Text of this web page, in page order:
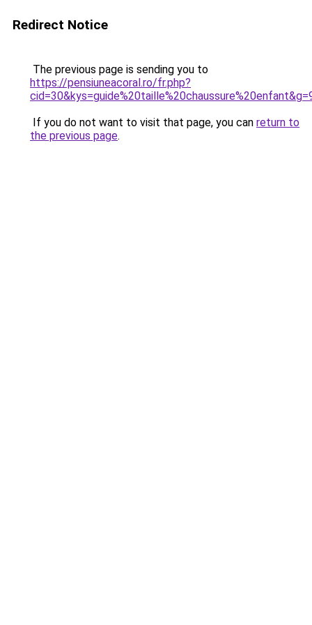
Redirect Notice
The previous page is sending you to
https://pensiuneacoral.ro/fr.php?
If you do not want to visit that page, you can return to
the previous page.